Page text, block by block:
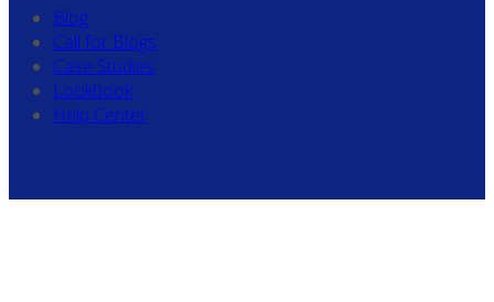
Blog
Call for Blogs
Case Studies
Lookbook
Help Center